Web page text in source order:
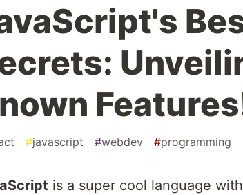
#javascript #webdev #programming
is a super cool language